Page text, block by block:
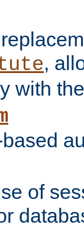
,
with
of